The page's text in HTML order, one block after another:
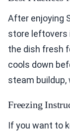
After enjoying
store leftovers
the dish fresh
cools down
steam buildup,
Freezing
If you want to